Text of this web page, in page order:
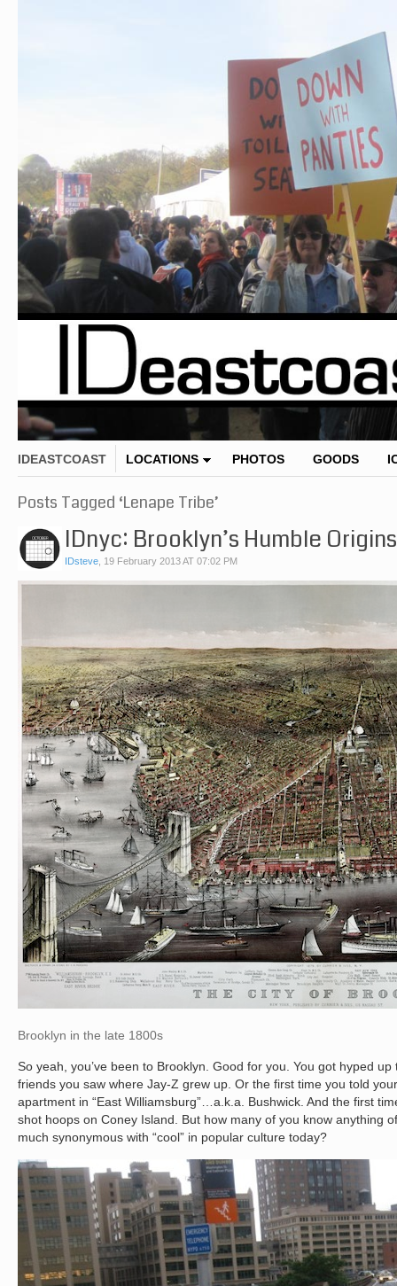
IDEASTCOAST LOCATIONS PHOTOS GOODS
Posts Tagged ‘Lenape Tribe’
IDnyc: Brooklyn’s Humble Origins
IDsteve, 19 February 2013 AT 07:02 PM
Brooklyn in the late 1800s
So yeah, you’ve been to Brooklyn. Good for you. You got hyped
friends you saw where Jay-Z grew up. Or the first time you told
apartment in “East Williamsburg”…a.k.a. Bushwick. And the first
shot hoops on Coney Island. But how many of you know anything
much synonymous with “cool” in popular culture today?